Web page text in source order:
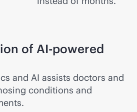
of AI-powered
and AI assists doctors and
conditions and